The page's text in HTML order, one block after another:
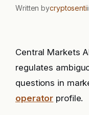
Written bycryptosenti
Central Markets
regulates
questions in
operator profile.